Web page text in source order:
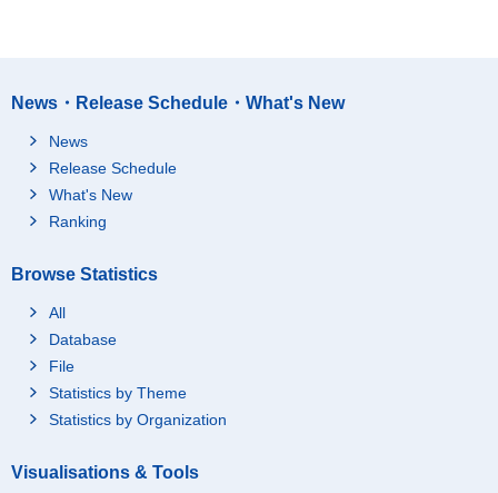
News・Release Schedule・What's New
News
Release Schedule
What's New
Ranking
Browse Statistics
All
Database
File
Statistics by Theme
Statistics by Organization
Visualisations & Tools